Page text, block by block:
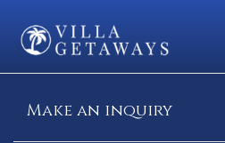
Make an inquiry